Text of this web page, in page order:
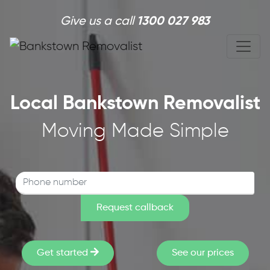
Give us a call 1300 027 983
Local Bankstown Removalist
Moving Made Simple
Get started See our prices